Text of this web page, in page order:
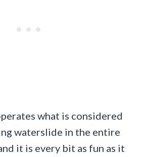
what is considered
waterslide in the entire
it is every bit as fun as it